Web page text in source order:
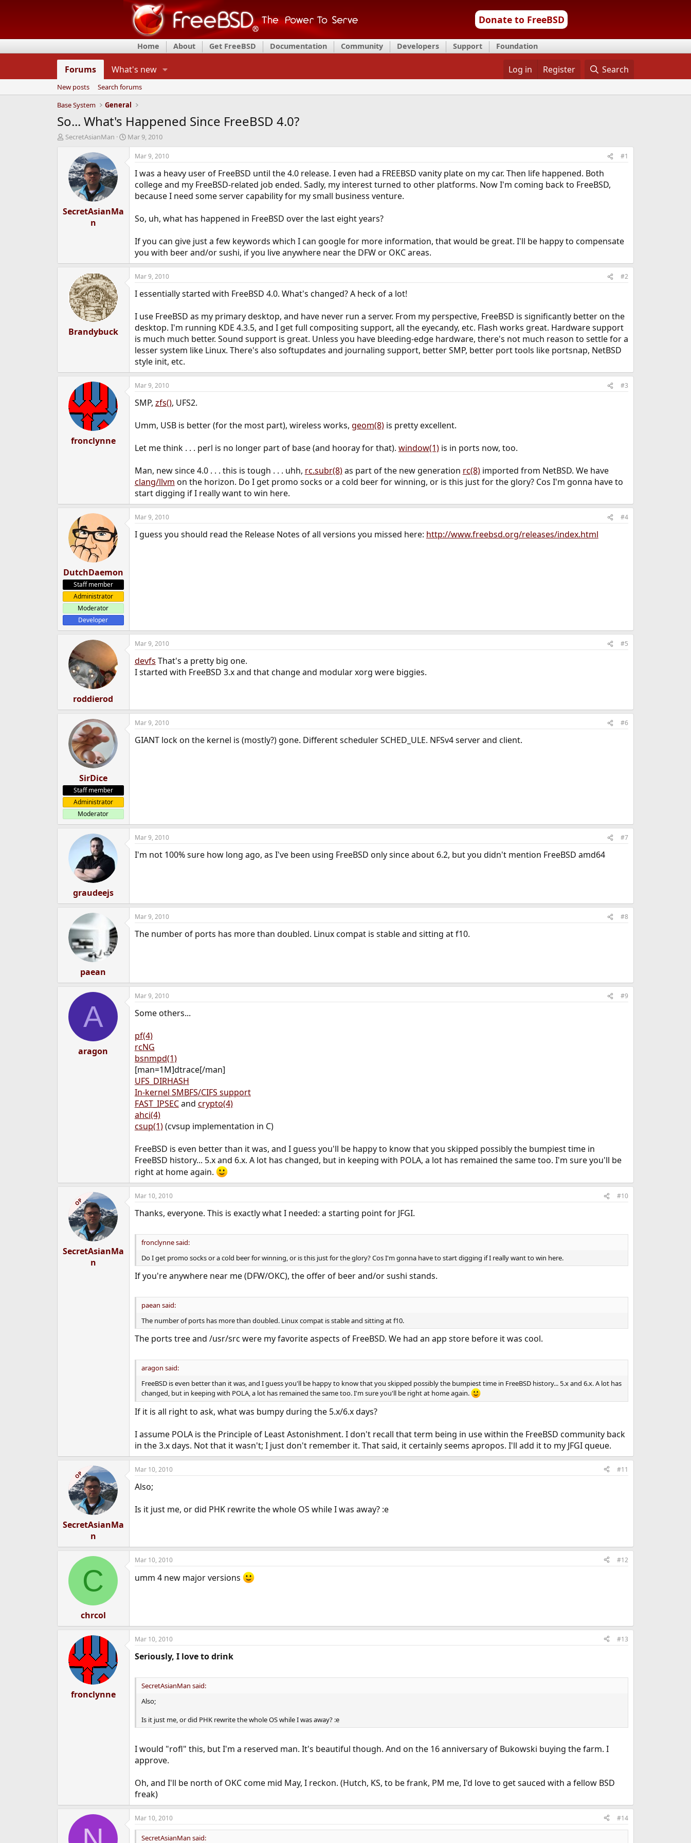
Donate to FreeBSD
Home About Get FreeBSD Documentation Community Developers Support Foundation
Forums What's new Log in Register Search
New posts
Search forums
Base System
General
So... What's Happened Since FreeBSD 4.0?
T
d
a
SecretAsianMan
S
r
Mar 9, 2010
SecretAsianMa
n
Mar 9, 2010 #1
I was a heavy user of FreeBSD until the 4.0 release. I even had a FREEBSD vanity plate on my car. Then life happened. Both
college and my FreeBSD-related job ended. Sadly, my interest turned to other platforms. Now I'm coming back to FreeBSD,
because I need some server capability for my small business venture.
So, uh, what has happened in FreeBSD over the last eight years?
If you can give just a few keywords which I can google for more information, that would be great. I'll be happy to compensate
you with beer and/or sushi, if you live anywhere near the DFW or OKC areas.
Brandybuck
Mar 9, 2010 #2
I essentially started with FreeBSD 4.0. What's changed? A heck of a lot!
I use FreeBSD as my primary desktop, and have never run a server. From my perspective, FreeBSD is significantly better on the
desktop. I'm running KDE 4.3.5, and I get full compositing support, all the eyecandy, etc. Flash works great. Hardware support
is much much better. Sound support is great. Unless you have bleeding-edge hardware, there's not much reason to settle for a
lesser system like Linux. There's also softupdates and journaling support, better SMP, better port tools like portsnap, NetBSD
style init, etc.
fronclynne
Mar 9, 2010 #3
SMP, zfs(), UFS2.
Umm, USB is better (for the most part), wireless works, geom(8)is pretty excellent.
Let me think . . . perl is no longer part of base (and hooray for that). window(1)is in ports now, too.
Man, new since 4.0 . . . this is tough . . . uhh, rc.subr(8)as part of the new generation rc(8)imported from NetBSD. We have
clang/llvm on the horizon. Do I get promo socks or a cold beer for winning, or is this just for the glory? Cos I'm gonna have to
start digging if I really want to win here.
DutchDaemon
Staff member
Administrator
Moderator
Developer
Mar 9, 2010 #4
I guess you should read the Release Notes of all versions you missed here: http://www.freebsd.org/releases/index.html
roddierod
Mar 9, 2010 #5
devfs That's a pretty big one.
I started with FreeBSD 3.x and that change and modular xorg were biggies.
SirDice
Staff member
Administrator
Moderator
Mar 9, 2010 #6
GIANT lock on the kernel is (mostly?) gone. Different scheduler SCHED_ULE. NFSv4 server and client.
graudeejs
Mar 9, 2010 #7
I'm not 100% sure how long ago, as I've been using FreeBSD only since about 6.2, but you didn't mention FreeBSD amd64
paean
Mar 9, 2010 #8
The number of ports has more than doubled. Linux compat is stable and sitting at f10.
A
aragon
Mar 9, 2010 #9
Some others...
pf(4)
rcNG
bsnmpd(1)
[man=1M]dtrace[/man]
UFS_DIRHASH
In-kernel SMBFS/CIFS support
FAST_IPSECand crypto(4)
ahci(4)
csup(1)(cvsup implementation in C)
FreeBSD is even better than it was, and I guess you'll be happy to know that you skipped possibly the bumpiest time in
FreeBSD history... 5.x and 6.x. A lot has changed, but in keeping with POLA, a lot has remained the same too. I'm sure you'll be
right at home again.
OP
SecretAsianMa
n
Mar 10, 2010 #10
Thanks, everyone. This is exactly what I needed: a starting point for JFGI.
fronclynne said:
Do I get promo socks or a cold beer for winning, or is this just for the glory? Cos I'm gonna have to start digging if I really want to win here.
If you're anywhere near me (DFW/OKC), the offer of beer and/or sushi stands.
paean said:
The number of ports has more than doubled. Linux compat is stable and sitting at f10.
The ports tree and /usr/src were my favorite aspects of FreeBSD. We had an app store before it was cool.
aragon said:
FreeBSD is even better than it was, and I guess you'll be happy to know that you skipped possibly the bumpiest time in FreeBSD history... 5.x and 6.x. A lot has
changed, but in keeping with POLA, a lot has remained the same too. I'm sure you'll be right at home again.
If it is all right to ask, what was bumpy during the 5.x/6.x days?
I assume POLA is the Principle of Least Astonishment. I don't recall that term being in use within the FreeBSD community back
in the 3.x days. Not that it wasn't; I just don't remember it. That said, it certainly seems apropos. I'll add it to my JFGI queue.
OP
SecretAsianMa
n
Mar 10, 2010 #11
Also;
Is it just me, or did PHK rewrite the whole OS while I was away? :e
C
chrcol
Mar 10, 2010 #12
umm 4 new major versions
fronclynne
Mar 10, 2010 #13
Seriously, I love to drink
SecretAsianMan said:
Also;
Is it just me, or did PHK rewrite the whole OS while I was away? :e
I would "rofl" this, but I'm a reserved man. It's beautiful though. And on the 16 anniversary of Bukowski buying the farm. I
approve.
Oh, and I'll be north of OKC come mid May, I reckon. (Hutch, KS, to be frank, PM me, I'd love to get sauced with a fellow BSD
freak)
Mar 10, 2010 #14
SecretAsianMan said: